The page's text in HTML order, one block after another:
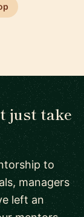
just take
to
managers
left an